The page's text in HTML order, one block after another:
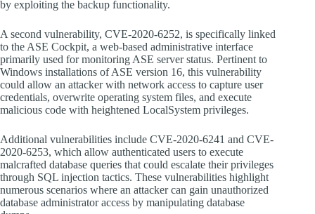
by exploiting the backup functionality.
A second vulnerability, CVE-2020-6252, is specifically linked
to the ASE Cockpit, a web-based administrative interface
primarily used for monitoring ASE server status. Pertinent to
Windows installations of ASE version 16, this vulnerability
could allow an attacker with network access to capture user
credentials, overwrite operating system files, and execute
malicious code with heightened LocalSystem privileges.
Additional vulnerabilities include CVE-2020-6241 and CVE-
2020-6253, which allow authenticated users to execute
malcrafted database queries that could escalate their privileges
through SQL injection tactics. These vulnerabilities highlight
numerous scenarios where an attacker can gain unauthorized
database administrator access by manipulating database